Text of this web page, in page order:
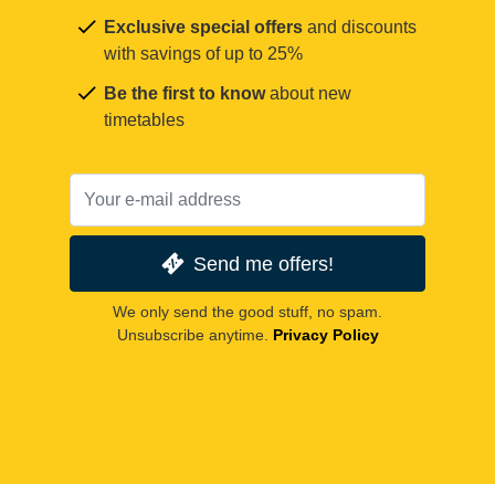
Exclusive special offers and discounts
with savings of up to 25%
Be the first to knowabout new
timetables
Send me offers!
We only send the good stuff, no spam.
Unsubscribe anytime. Privacy Policy